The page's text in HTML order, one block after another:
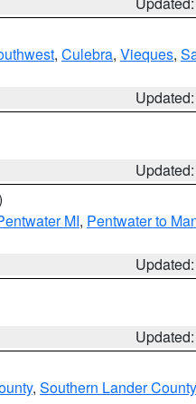
, Culebra, Vieques,
MI, Pentwater to
, Southern Lander